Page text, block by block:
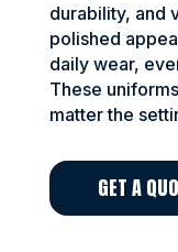
durability, and
polished
daily wear,
These
matter the
GET A